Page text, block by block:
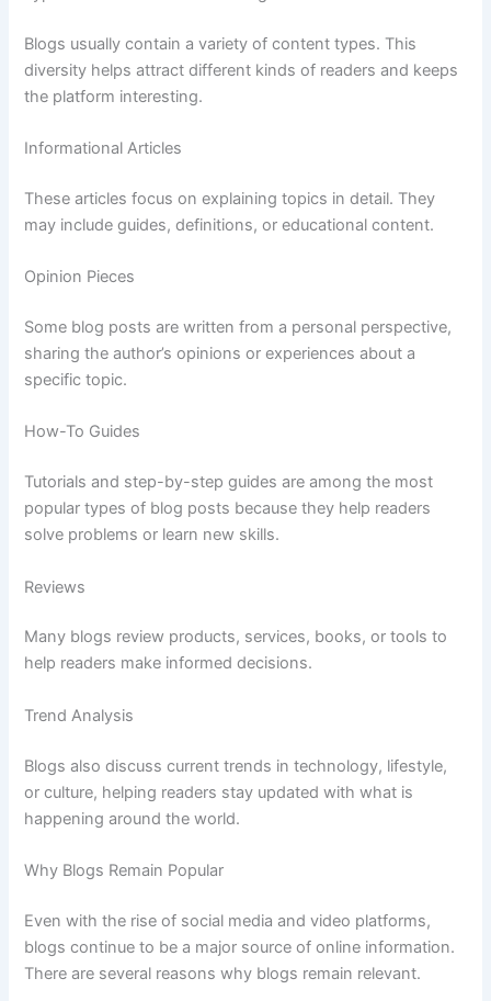
Blogs usuallycontainavarietyofcontenttypes. This
diversity helpsattractdifferent kindsof readersand keeps
the platform interesting.
InformationalArticles
Thesearticlesfocusonexplainingtopics indetail. They
may includeguides,definitions,oreducationalcontent.
Opinion Pieces
Some blog postsarewrittenfroma personal perspective,
sharingtheauthor’sopinionsorexperiencesabouta
specifictopic.
How-To Guides
Tutorialsand step-by-stepguidesareamongthe most
populartypesof blog posts becausethey help readers
solve problemsor learn new skills.
Reviews
Many blogs review products, services, books,ortoolsto
help readers make informeddecisions.
TrendAnalysis
Blogsalsodiscusscurrenttrends intechnology, lifestyle,
orculture, helping readers stay updatedwithwhat is
happeningaroundtheworld.
Why Blogs Remain Popular
Evenwiththe riseof social mediaandvideo platforms,
blogscontinueto bea major sourceofonline information.
Thereare several reasonswhy blogs remain relevant.